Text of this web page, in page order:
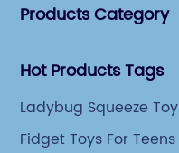
Products Category
Hot Products Tags
Ladybug Squeeze Toy
Fidget Toys For Teens